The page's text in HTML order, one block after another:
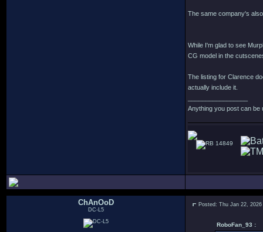
The same company's
While I'm glad to see
CG model in the
The listing for Clarence
actually include it.
Anything you post can be
14849
ChAnOoD
DC-L5
Posted: Thu Jan 22,
RoboFan_93 :